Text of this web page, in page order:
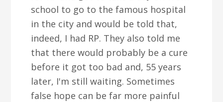
school to go to the famous hospital
in the city and would be told that,
indeed, I had RP. They also told me
that there would probably be a cure
before it got too bad and, 55 years
later, I'm still waiting. Sometimes
false hope can be far more painful